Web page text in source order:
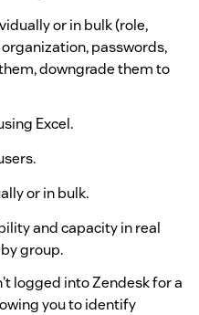
or in bulk (role,
passwords,
downgrade them to
Excel.
or in bulk.
and capacity in real
group.
logged into Zendesk for a
you to identify